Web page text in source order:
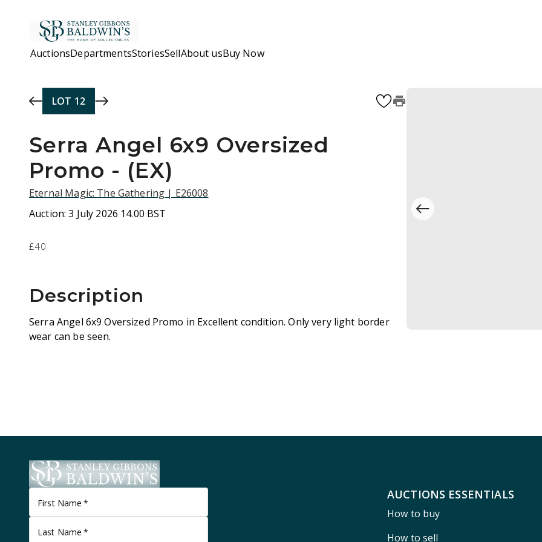
AuctionsDepartmentsStoriesSellAbout usBuy Now
LOT 12
Serra Angel 6x9 Oversized
Promo - (EX)
Eternal Magic: The Gathering | E26008
Auction:3 July 2026 14.00 BST
£40
Description
Serra Angel 6x9 Oversized Promo in Excellent condition. Only very light border
wear can be seen.
First Name *
Last Name *
AUCTIONS ESSENTIALS
How to buy
How to sell